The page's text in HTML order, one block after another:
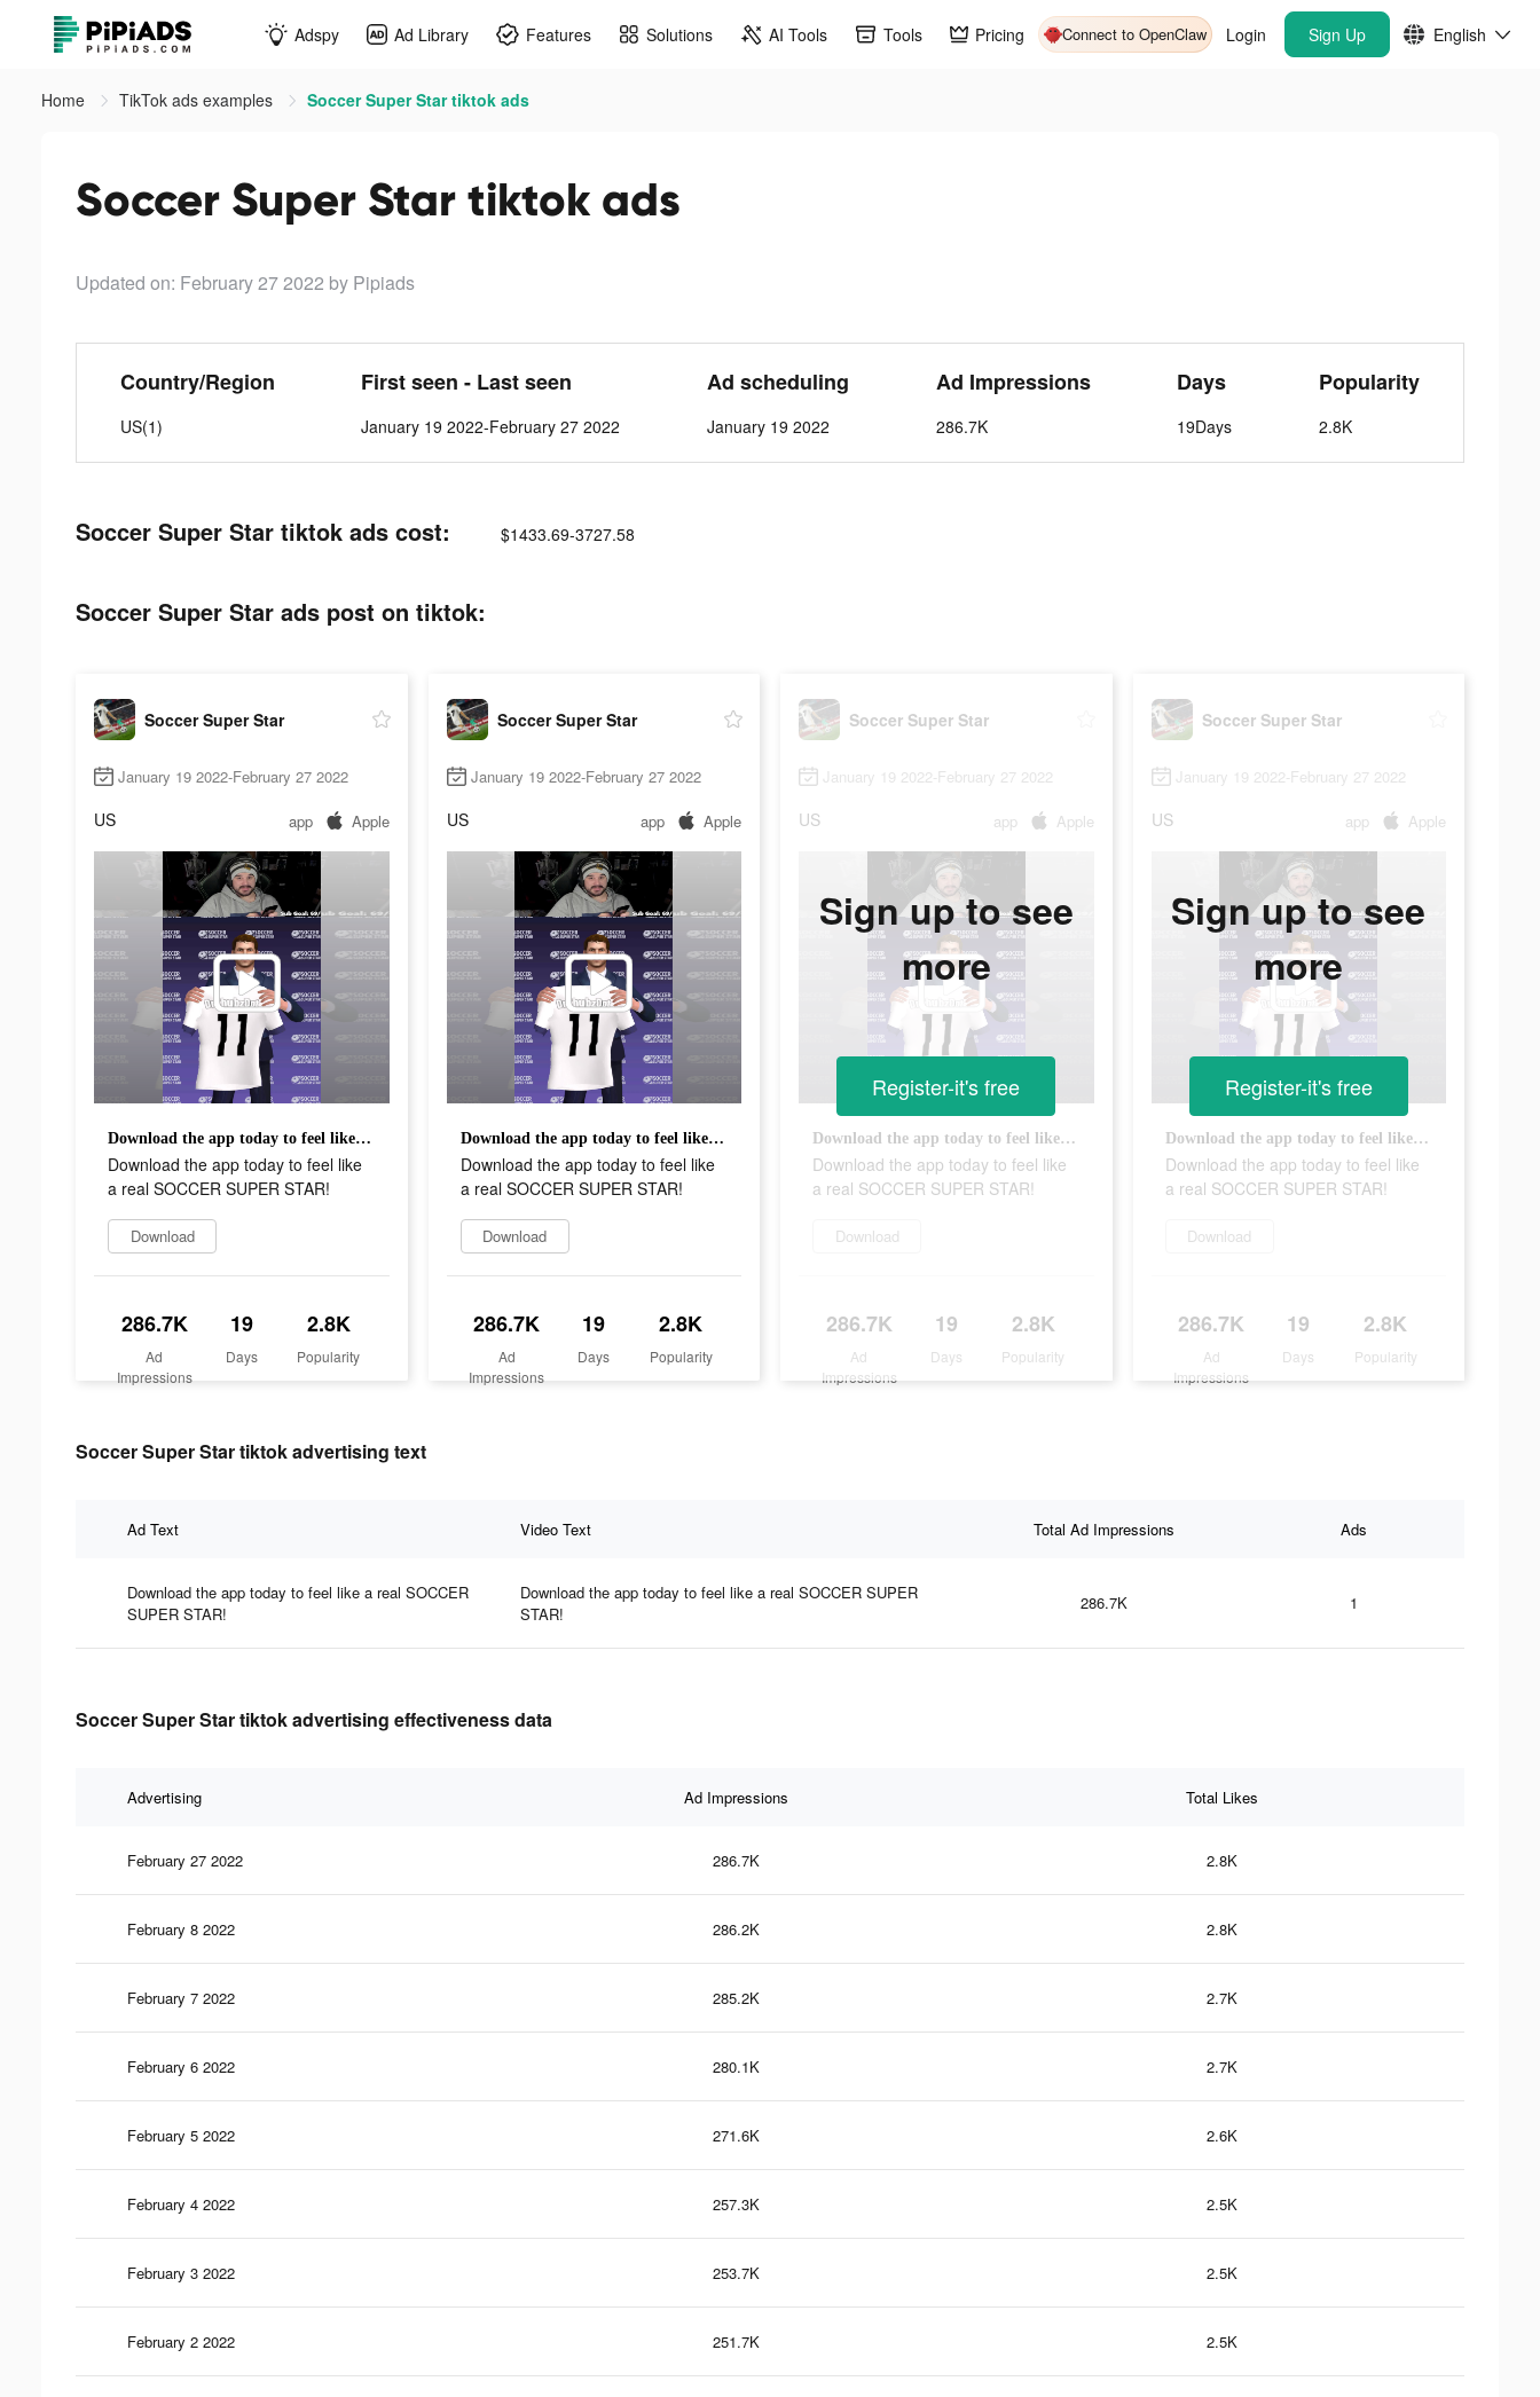
Adspy Ad Library Features Solutions AI Tools Tools Pricing Connect to OpenClaw Login Sign Up English
Home TikTok ads examples Soccer Super Star tiktok ads
Soccer Super Star tiktok ads
Updated on: February 27 2022 by Pipiads
Country/Region
US(1)
First seen - Last seen
January 19 2022-February 27 2022
Ad scheduling
January 19 2022
Ad Impressions
286.7K
Days
19Days
Popularity
2.8K
Soccer Super Star tiktok ads cost: $1433.69-3727.58
Soccer Super Star ads post on tiktok:
Soccer Super Star
January 19 2022-February 27 2022
US app Apple
Download the app today to feel like a real SOCCER SUPER STAR!
Download the app today to feel like
a real SOCCER SUPER STAR!
Download
286.7K
Ad
Impressions
19
Days
2.8K
Popularity
Soccer Super Star
January 19 2022-February 27 2022
US app Apple
Download the app today to feel like a real SOCCER SUPER STAR!
Download the app today to feel like
a real SOCCER SUPER STAR!
Download
286.7K
Ad
Impressions
19
Days
2.8K
Popularity
Soccer Super Star
January 19 2022-February 27 2022
US app Apple
Download the app today to feel like a real SOCCER SUPER STAR!
Download the app today to feel like
a real SOCCER SUPER STAR!
Download
286.7K
Ad
Impressions
19
Days
2.8K
Popularity
Sign up to see
more
Register-it's free
Soccer Super Star
January 19 2022-February 27 2022
US app Apple
Download the app today to feel like a real SOCCER SUPER STAR!
Download the app today to feel like
a real SOCCER SUPER STAR!
Download
286.7K
Ad
Impressions
19
Days
2.8K
Popularity
Sign up to see
more
Register-it's free
Soccer Super Star tiktok advertising text
Ad Text Video Text Total Ad Impressions Ads
Download the app today to feel like a real SOCCER
SUPER STAR!
Download the app today to feel like a real SOCCER SUPER
STAR!
286.7K 1
Soccer Super Star tiktok advertising effectiveness data
Advertising Ad Impressions Total Likes
February 27 2022 286.7K 2.8K
February 8 2022 286.2K 2.8K
February 7 2022 285.2K 2.7K
February 6 2022 280.1K 2.7K
February 5 2022 271.6K 2.6K
February 4 2022 257.3K 2.5K
February 3 2022 253.7K 2.5K
February 2 2022 251.7K 2.5K